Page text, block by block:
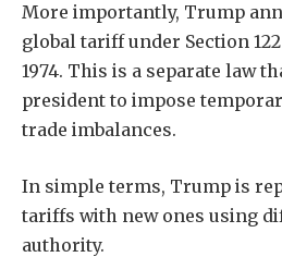
More importantly, Trump
global tariff under Section
1974. This is a separate law
president to impose
trade imbalances.
In simple terms, Trump is
tariffs with new ones using
authority.